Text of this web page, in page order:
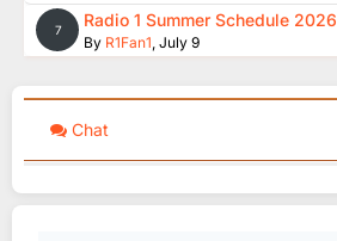
7 Radio 1 Summer Schedule 2026
By R1Fan1, July 9
Chat